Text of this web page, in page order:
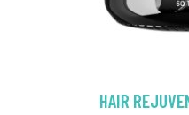
HAIR